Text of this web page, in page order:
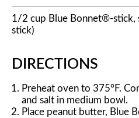
1/2 cup Blue Bonnet®-stick,
stick)
DIRECTIONS
Preheat oven to 375°F.
and salt in medium bowl.
Place peanut butter, Blue